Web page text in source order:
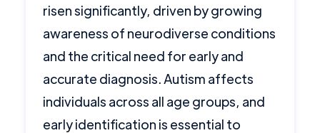
risen significantly, driven by growing
awareness of neurodiverse conditions
and the critical need for early and
accurate diagnosis. Autism affects
individuals across all age groups, and
early identification is essential to